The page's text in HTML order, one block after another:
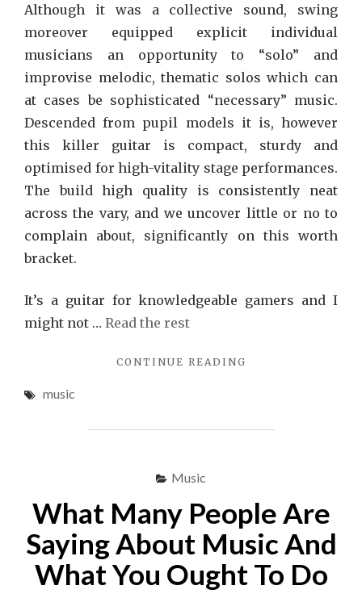
Although it was a collective sound, swing
moreover equipped explicit individual
musicians an opportunity to “solo” and
improvise melodic, thematic solos which can
at cases be sophisticated “necessary” music.
Descended from pupil models it is, however
this killer guitar is compact, sturdy and
optimised for high-vitality stage performances.
The build high quality is consistently neat
across the vary, and we uncover little or no to
complain about, significantly on this worth
bracket.
It’s a guitar for knowledgeable gamers and I
might not … Read the rest
CONTINUE READING
music
Music
What Many People Are
Saying About Music And
What You Ought To Do